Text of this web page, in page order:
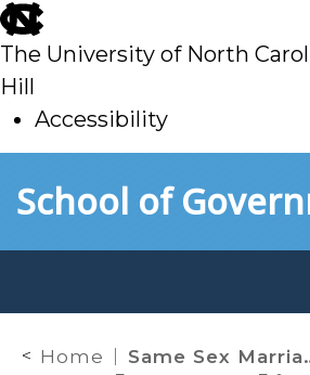
skip
to
main
The University of North
Hill
Accessibility
toSchool of
Home Same Sex Marriage and Domestic Violence